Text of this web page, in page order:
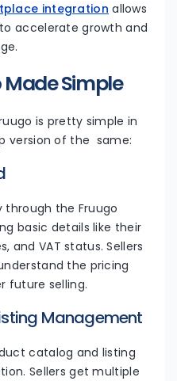
integration allows
accelerate growth and
Simple
is pretty simple in
version of the same:
through the Fruugo
basic details like their
and VAT status. Sellers
the pricing
future selling.
Management
catalog and listing
Sellers get multiple